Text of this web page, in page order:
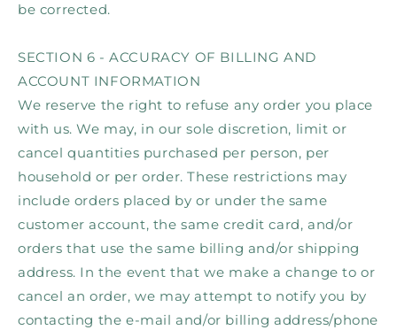
be corrected.
SECTION 6 - ACCURACY OF BILLING AND
ACCOUNT INFORMATION
We reserve the right to refuse any order you place
with us. We may, in our sole discretion, limit or
cancel quantities purchased per person, per
household or per order. These restrictions may
include orders placed by or under the same
customer account, the same credit card, and/or
orders that use the same billing and/or shipping
address. In the event that we make a change to or
cancel an order, we may attempt to notify you by
contacting the e‑mail and/or billing address/phone